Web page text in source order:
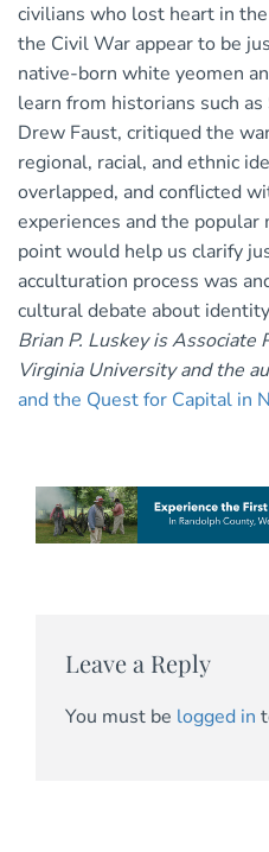
civilians who lost heart in
the Civil War appear to be
native-born white yeomen
learn from historians such
Drew Faust, critiqued the
regional, racial, and ethnic
overlapped, and conflicted
experiences and the
point would help us clarify
acculturation process was
cultural debate about
Brian P. Luskey is
Virginia University and the
and the Quest for Capital in
Leave a Reply
You must be logged in